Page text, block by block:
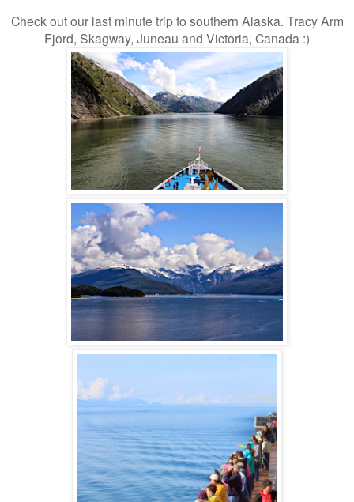
Check out our last minute trip to southern Alaska. Tracy Arm
Fjord, Skagway, Juneau and Victoria, Canada :)